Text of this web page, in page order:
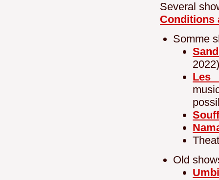
Several
Conditions
Somme
Les
Old